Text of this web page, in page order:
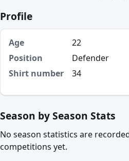
Profile
Age
22
Position
Defender
Shirt number
34
Season by Season Stats
No season statistics are
competitions yet.